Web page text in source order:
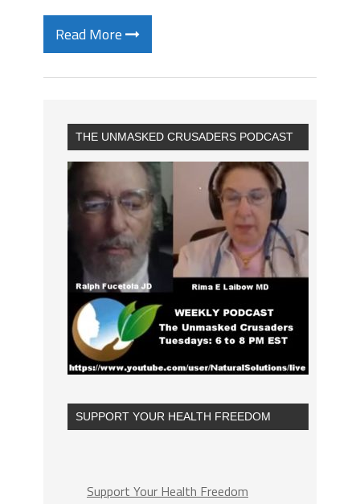
Read More
THE UNMASKED CRUSADERS PODCAST
SUPPORT YOUR HEALTH FREEDOM
Support Your Health Freedom